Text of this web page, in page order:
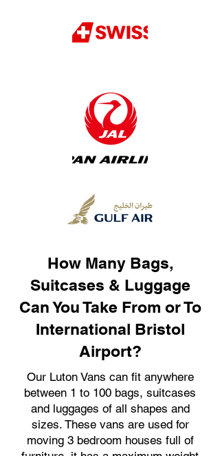
How Many Bags,
Suitcases & Luggage
Can You Take From or To
International Bristol
Airport?
Our Luton Vans can fit anywhere
between 1 to 100 bags, suitcases
and luggages of all shapes and
sizes. These vans are used for
moving 3 bedroom houses full of